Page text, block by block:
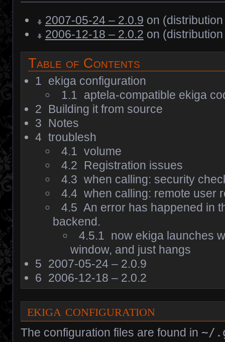
2007-05-24 – 2.0.9 on
2006-12-18 – 2.0.2 on
Table of Contents
1 ekiga configuration
1.1 aptela-compatible ekiga
2
Building it from source
3
Notes
4 troublesh
4.1 volume
4.2
Registration issues
4.3 when calling: security
4.4 when calling: remote user
4.5 An error has happened in
backend.
4.5.1 now ekiga launches
window, and just hangs
5 2007-05-24 – 2.0.9
6 2006-12-18 – 2.0.2
ekiga configuration
The configuration files are found in ~/